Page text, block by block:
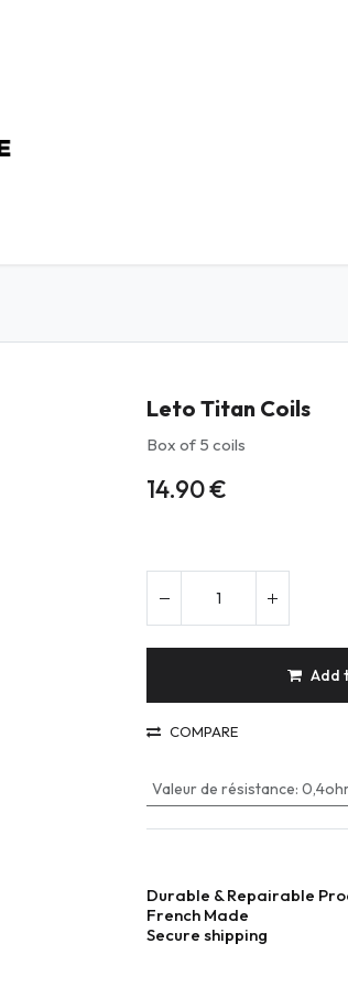
Leto Titan Coils
Box of 5 coils
14.90€
Add
COMPARE
Valeur de résistance:
Durable & Repairable
French Made
Secure shipping